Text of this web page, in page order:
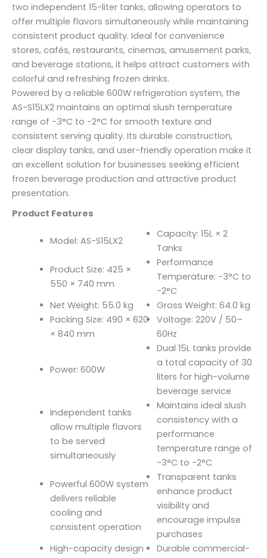
two independent 15-liter tanks, allowing operators to
offer multiple flavors simultaneously while maintaining
consistent product quality. Ideal for convenience
stores, cafés, restaurants, cinemas, amusement parks,
and beverage stations, it helps attract customers with
colorful and refreshing frozen drinks.
Powered by a reliable 600W refrigeration system, the
AS-S15LX2 maintains an optimal slush temperature
range of -3°C to -2°C for smooth texture and
consistent serving quality. Its durable construction,
clear display tanks, and user-friendly operation make it
an excellent solution for businesses seeking efficient
frozen beverage production and attractive product
presentation.
Product Features
Model: AS-S15LX2
Capacity: 15L × 2
Tanks
Product Size: 425 ×
550 × 740 mm
Performance
Temperature: -3°C to
-2°C
Net Weight: 55.0 kg
Gross Weight: 64.0 kg
Packing Size: 490 × 620
× 840 mm
Voltage: 220V / 50–
60Hz
Power: 600W
Dual 15L tanks provide
a total capacity of 30
liters for high-volume
beverage service
Independent tanks
allow multiple flavors
to be served
simultaneously
Maintains ideal slush
consistency with a
performance
temperature range of
-3°C to -2°C
Powerful 600W system
delivers reliable
cooling and
consistent operation
Transparent tanks
enhance product
visibility and
encourage impulse
purchases
High-capacity design
Durable commercial-